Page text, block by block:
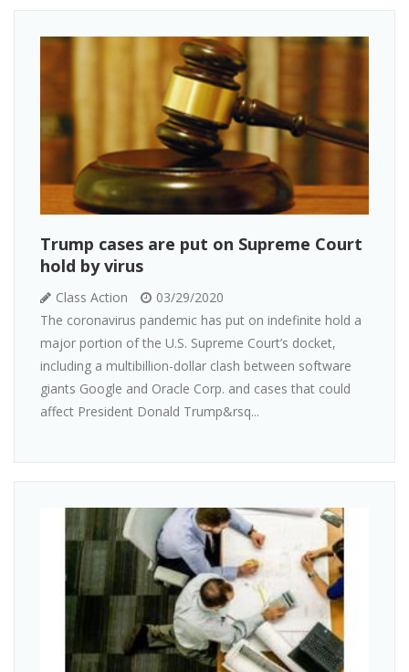
Trump cases are put on Supreme Court
hold by virus
Class Action
03/29/2020
The coronavirus pandemic has put on indefinite hold a
major portion of the U.S. Supreme Court’s docket,
including a multibillion-dollar clash between software
giants Google and Oracle Corp. and cases that could
affect President Donald Trump&rsq...